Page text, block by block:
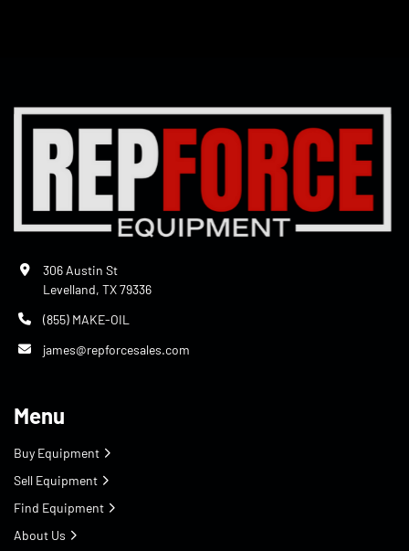
306 Austin St
Levelland, TX 79336
(855) MAKE-OIL
james@repforcesales.com
Menu
Buy Equipment
Sell Equipment
Find Equipment
About Us